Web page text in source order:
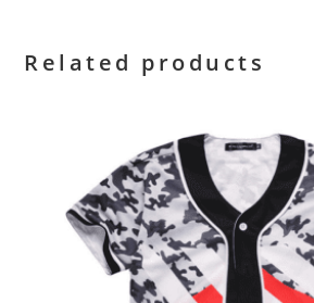
Related products